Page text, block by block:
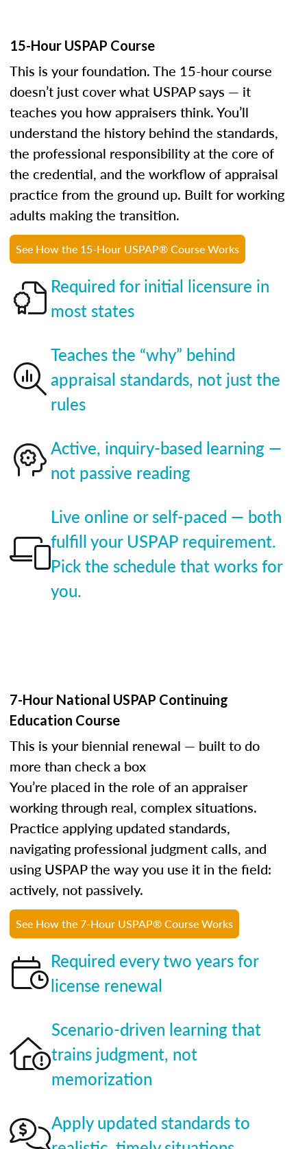
15-Hour USPAP Course
This is your foundation. The 15-hour course
doesn’t just cover what USPAP says — it
teaches you how appraisers think. You’ll
understand the history behind the standards,
the professional responsibility at the core of
the credential, and the workflow of appraisal
practice from the ground up. Built for working
adults making the transition.
See How the 15-Hour USPAP® Course Works
Required for initial licensure in
most states
Teaches the “why” behind
appraisal standards, not just the
rules
Active, inquiry-based learning —
not passive reading
Live online or self-paced — both
fulfill your USPAP requirement.
Pick the schedule that works for
you.
7-Hour National USPAP Continuing
Education Course
This is your biennial renewal — built to do
more than check a box
You’re placed in the role of an appraiser
working through real, complex situations.
Practice applying updated standards,
navigating professional judgment calls, and
using USPAP the way you use it in the field:
actively, not passively.
See How the 7-Hour USPAP® Course Works
Required every two years for
license renewal
Scenario-driven learning that
trains judgment, not
memorization
Apply updated standards to